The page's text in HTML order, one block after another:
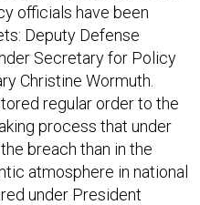
officials have been
Deputy Defense
Secretary for Policy
Christine Wormuth.
regular order to the
process that under
breach than in the
atmosphere in national
under President